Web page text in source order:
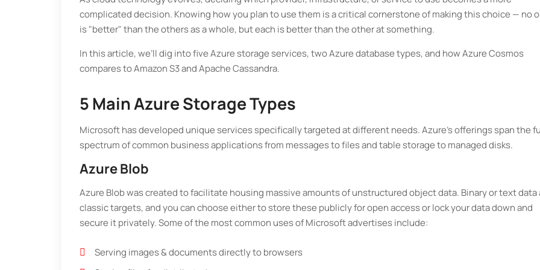
complicated decision. Knowing how you plan to use them is a critical cornerstone of making this choice — no
is "better" than the others as a whole, but each is better than the other at something.
In this article, we’ll dig into five Azure storage services, two Azure database types, and how Azure Cosmos
compares to Amazon S3 and Apache Cassandra.
5 Main Azure Storage Types
Microsoft has developed unique services specifically targeted at different needs. Azure's offerings span the
spectrum of common business applications from messages to files and table storage to managed disks.
Azure Blob
Azure Blob was created to facilitate housing massive amounts of unstructured object data. Binary or text data
classic targets, and you can choose either to store these publicly for open access or lock your data down and
secure it privately. Some of the most common uses of Microsoft advertises include:
Serving images & documents directly to browsers